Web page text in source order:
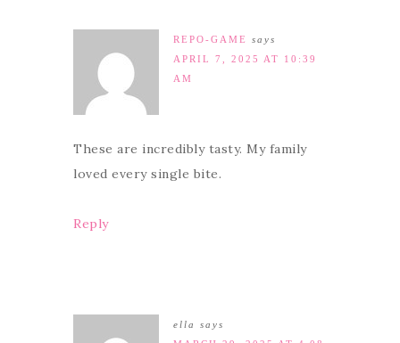
REPO-GAME
says
APRIL 7, 2025 AT 10:39
AM
These are incredibly tasty. My family
loved every single bite.
Reply
ella
says